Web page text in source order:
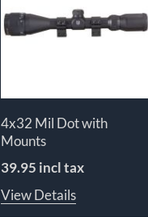
4x32 Mil Dot with
Mounts
39.95 incl tax
View Details